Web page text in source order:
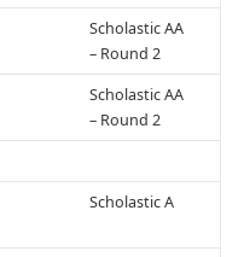
Scholastic AA
– Round 2
Scholastic AA
– Round 2
Scholastic A